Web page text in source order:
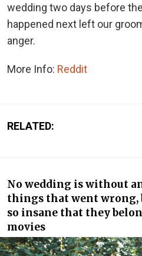
wedding two days before
happened next left our
anger.
More Info: Reddit
RELATED:
No wedding is without
things that went wrong,
so insane that they
movies